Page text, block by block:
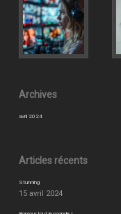
Archives
avril 2024
Articles récents
Stunning
15 avril 2024